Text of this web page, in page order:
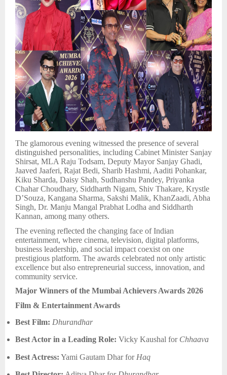
The glamorous evening witnessed the presence of several
distinguished personalities, including Cabinet Minister Sanjay
Shirsat, MLA Raju Todsam, Deputy Mayor Sanjay Ghadi,
Jaaved Jaaferi, Rajat Bedi, Sharib Hashmi, Aaditi Pohankar,
Kiku Sharda, Daisy Shah, Sudhanshu Pandey, Priyanka
Chahar Choudhary, Siddharth Nigam, Shiv Thakare, Krystle
D’Souza, Kangana Sharma, Sakshi Malik, KhanZaadi, Abha
Singh, Dr. Manju Mangal Prabhat Lodha and Siddharth
Kannan, among many others.
The evening reflected the changing face of Indian
entertainment, where cinema, television, digital platforms,
business leadership, and social impact coexist on one
prestigious platform. The awards celebrated not only artistic
excellence but also entrepreneurial success, innovation, and
community service.
Major Winners of the Mumbai Achievers Awards 2026
Film & Entertainment Awards
Best Film: Dhurandhar
Best Actor in a Leading Role: Vicky Kaushal for Chhaava
Best Actress: Yami Gautam Dhar for Haq